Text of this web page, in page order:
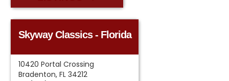
Skyway Classics - Florida
10420 Portal Crossing
Bradenton, FL 34212